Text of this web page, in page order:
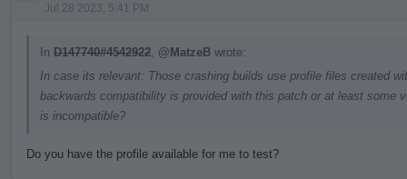
Jul 28 2023, 5:41 PM
In D147740#4542922 @MatzeB wrote:
In case its relevant: Those crashing builds use profile files created
backwards compatibility is provided with this patch or at least some
is incompatible?
Do you have the profile available for me to test?